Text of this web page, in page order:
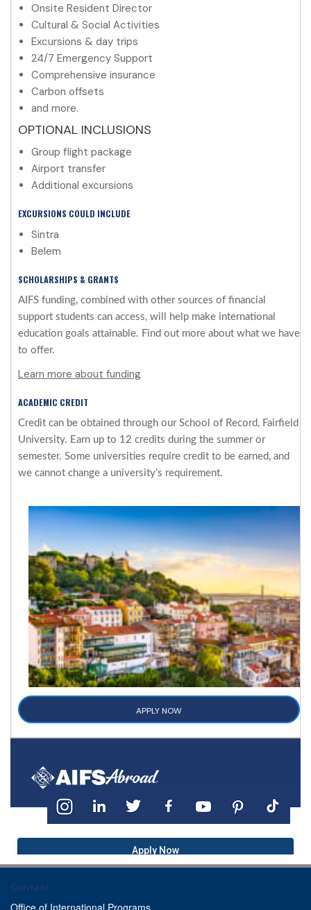
Onsite Resident Director
Cultural & Social Activities
Excursions & day trips
24/7 Emergency Support
Comprehensive insurance
Carbon offsets
and more.
OPTIONAL INCLUSIONS
Group flight package
Airport transfer
Additional excursions
EXCURSIONS COULD INCLUDE
Sintra
Belem
SCHOLARSHIPS & GRANTS
AIFS funding, combined with other sources of financial
support students can access, will help make international
education goals attainable. Find out more about what we have
to offer.
Learn more about funding
ACADEMIC CREDIT
Credit can be obtained through our School of Record, Fairfield
University. Earn up to 12 credits during the summer or
semester. Some universities require credit to be earned, and
we cannot change a university’s requirement.
APPLY NOW
Apply Now
Contact